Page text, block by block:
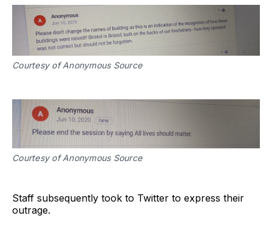
Courtesy of Anonymous Source
Courtesy of Anonymous Source
Staff subsequently took to Twitter to express their
outrage.